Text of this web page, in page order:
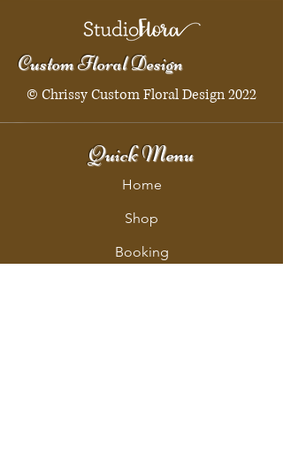
Custom Floral Design
© Chrissy Custom Floral Design 2022
Quick Menu
Home
Shop
Booking